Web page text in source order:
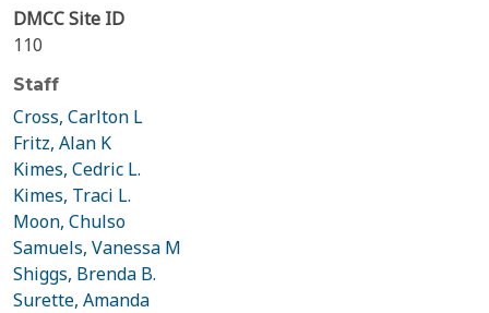
DMCC Site ID
110
Staff
Cross, Carlton L
Fritz, Alan K
Kimes, Cedric L.
Kimes, Traci L.
Moon, Chulso
Samuels, Vanessa M
Shiggs, Brenda B.
Surette, Amanda